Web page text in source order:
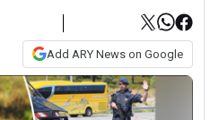
Add ARY News on Google